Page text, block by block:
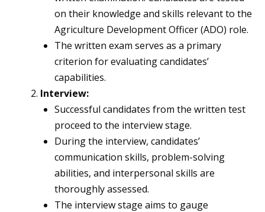
on their knowledge and skills relevant to the
Agriculture Development Officer (ADO) role.
The written exam serves as a primary
criterion for evaluating candidates’
capabilities.
Interview:
Successful candidates from the written test
proceed to the interview stage.
During the interview, candidates’
communication skills, problem-solving
abilities, and interpersonal skills are
thoroughly assessed.
The interview stage aims to gauge